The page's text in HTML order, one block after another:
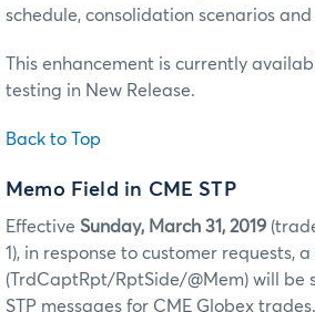
schedule, consolidation scenarios
This enhancement is currently
testing in New Release.
Back to Top
Memo Field in CME STP
Effective Sunday, March 31, 2019
1), in response to customer requests,
(TrdCaptRpt/RptSide/@Mem) will be
STP messages for CME Globex